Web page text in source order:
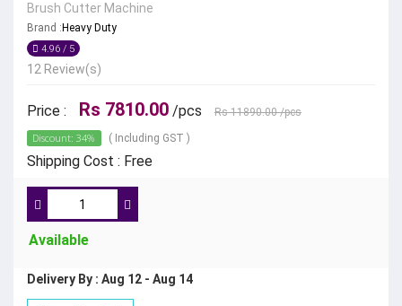
Brush Cutter Machine
Brand : Heavy Duty
4.96 / 5
12 Review(s)
Price : Rs 7810.00 /pcs Rs 11890.00/pcs
Discount: 34% ( Including GST )
Shipping Cost : Free
Available
Delivery By : Aug 12 - Aug 14